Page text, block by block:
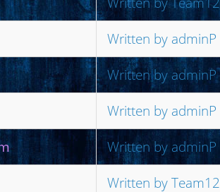
Written by adminP
Written by adminP
Written by adminP
Written by adminP
Written by Team12